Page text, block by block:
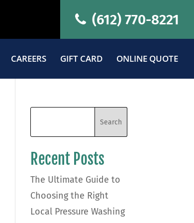
(612) 770-8221
CAREERS GIFT CARD ONLINE QUOTE
Recent Posts
The Ultimate Guide to
Choosing the Right
Local Pressure Washing